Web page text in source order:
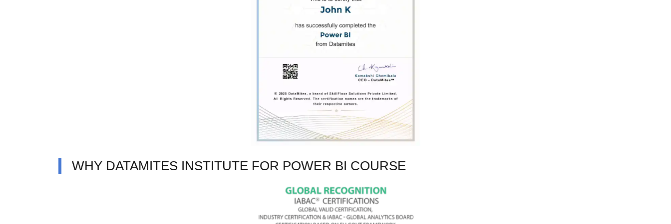
WHY DATAMITES INSTITUTE FOR POWER BI COURSE